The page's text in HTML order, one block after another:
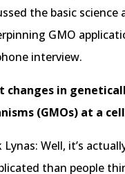
the basic science
GMO
interview.
changes in
(GMOs) at a
Lynas: Well, it’s
than people